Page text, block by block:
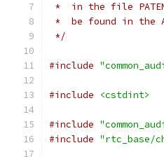
*  in the file
*  be found in the
*/
#include
#include <cstdint>
#include
#include "rtc_base/